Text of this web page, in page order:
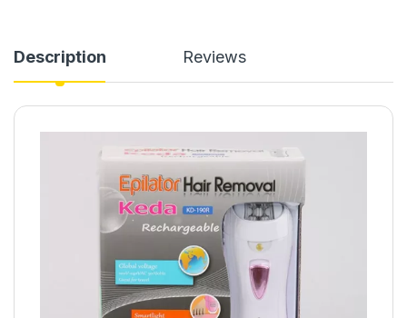
Description Reviews